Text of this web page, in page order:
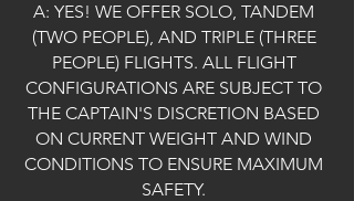
A: YES! WE OFFER SOLO, TANDEM
(TWO PEOPLE), AND TRIPLE (THREE
PEOPLE) FLIGHTS. ALL FLIGHT
CONFIGURATIONS ARE SUBJECT TO
THE CAPTAIN'S DISCRETION BASED
ON CURRENT WEIGHT AND WIND
CONDITIONS TO ENSURE MAXIMUM
SAFETY.